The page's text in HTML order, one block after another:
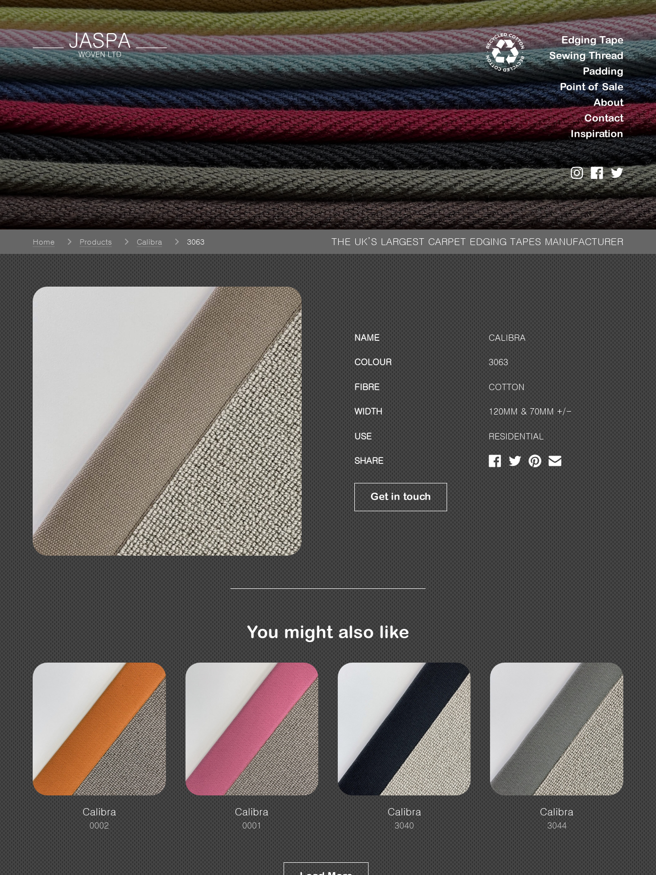
Edging Tape
Sewing Thread
Padding
Point of Sale
About
Contact
Inspiration
Home Products Calibra 3063 THE UK’S LARGEST CARPET EDGING TAPES MANUFACTURER
NAME CALIBRA
COLOUR 3063
FIBRE COTTON
WIDTH 120MM & 70MM +/-
USE RESIDENTIAL
SHARE
Get in touch
You might also like
Calibra
0002
Calibra
0001
Calibra
3040
Calibra
3044